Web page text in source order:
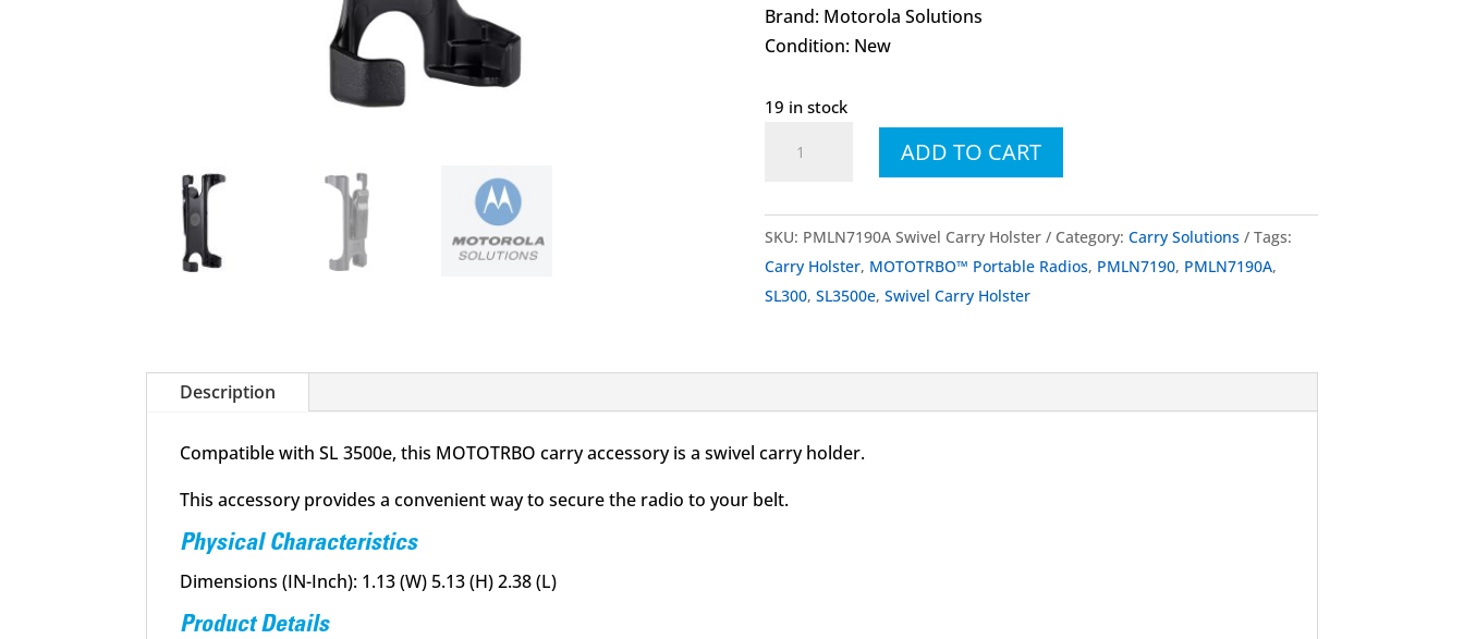
Brand: Motorola Solutions
Condition: New
19 in stock
PMLN7190A
Carry
quantity
ADD TO CART
SKU: PMLN7190A Swivel Carry Holster Category: Carry Solutions
Tags:
Carry Holster, MOTOTRBO™ Portable Radios, PMLN7190, PMLN7190A,
SL300, SL3500e, Swivel Carry Holster
Description
Compatible with SL 3500e, this MOTOTRBO carry accessory is a swivel carry holder.
This accessory provides a convenient way to secure the radio to your belt.
Physical Characteristics
Dimensions (IN-Inch): 1.13 (W) 5.13 (H) 2.38 (L)
Product Details